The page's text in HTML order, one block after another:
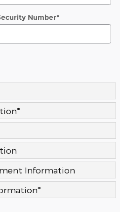
Number*
*
Information
*